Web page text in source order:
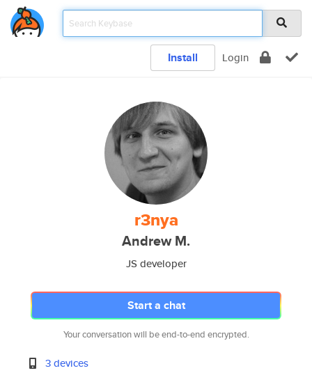
Install Login
r3nya
Andrew M.
JS developer
Start a chat
Your conversation will be end-to-end encrypted.
3 devices